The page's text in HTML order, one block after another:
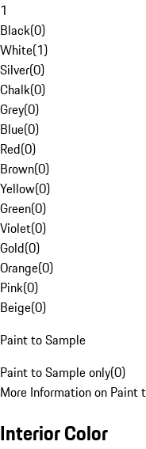
1
Black(0)
White(1)
Silver(0)
Chalk(0)
Grey(0)
Blue(0)
Red(0)
Brown(0)
Yellow(0)
Green(0)
Violet(0)
Gold(0)
Orange(0)
Pink(0)
Beige(0)
Paint to Sample
Paint to Sample only(0)
More Information on Paint
Interior Color